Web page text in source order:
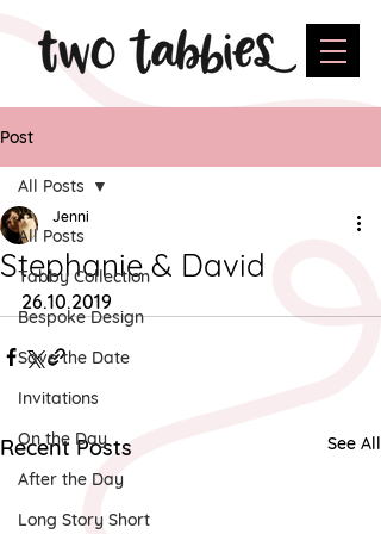
Post
All Posts
Tabby Collection
Bespoke Design
Save the Date
Invitations
On the Day
After the Day
Long Story Short
All Posts
Stephanie & David
Jenni
26.10.2019
Recent Posts See All